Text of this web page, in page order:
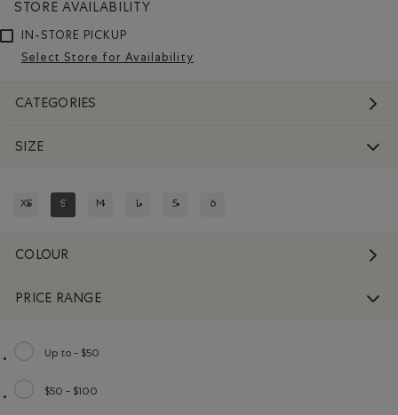
STORE AVAILABILITY
IN-STORE PICKUP
Select Store for Availability
CATEGORIES
SIZE
XS S M L 5 6
COLOUR
PRICE RANGE
Up to - $50
Refine by Price range: Up to - $50
$50 - $100
Refine by Price range: $50 - $100